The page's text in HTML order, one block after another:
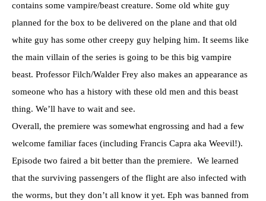
contains some vampire/beast creature. Some old white guy
planned for the box to be delivered on the plane and that old
white guy has some other creepy guy helping him. It seems like
the main villain of the series is going to be this big vampire
beast. Professor Filch/Walder Frey also makes an appearance as
someone who has a history with these old men and this beast
thing. We’ll have to wait and see.
Overall, the premiere was somewhat engrossing and had a few
welcome familiar faces (including Francis Capra aka Weevil!).
Episode two faired a bit better than the premiere. We learned
that the surviving passengers of the flight are also infected with
the worms, but they don’t all know it yet. Eph was banned from